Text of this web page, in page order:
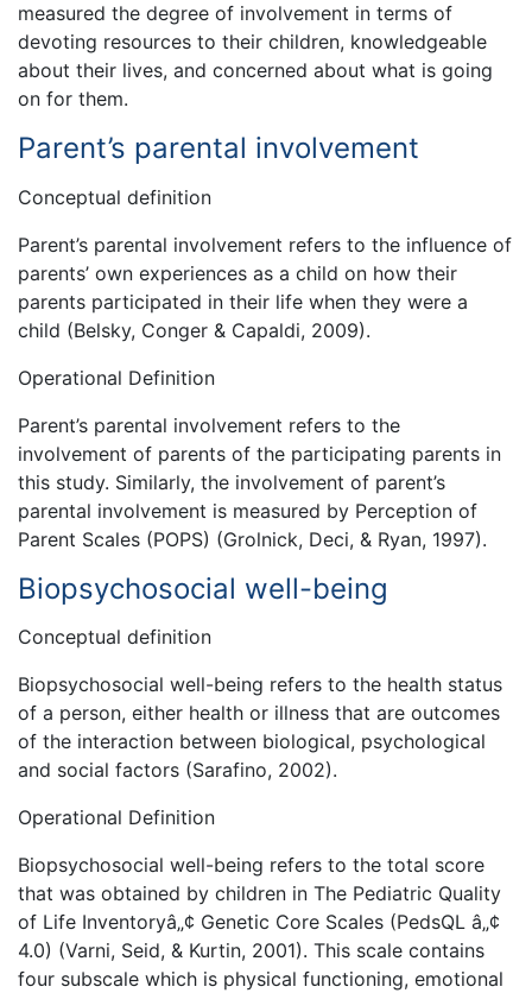
measured the degree of involvement in terms of
devoting resources to their children, knowledgeable
about their lives, and concerned about what is going
on for them.
Parent’s parental involvement
Conceptual definition
Parent’s parental involvement refers to the influence of
parents’ own experiences as a child on how their
parents participated in their life when they were a
child (Belsky, Conger & Capaldi, 2009).
Operational Definition
Parent’s parental involvement refers to the
involvement of parents of the participating parents in
this study. Similarly, the involvement of parent’s
parental involvement is measured by Perception of
Parent Scales (POPS) (Grolnick, Deci, & Ryan, 1997).
Biopsychosocial well-being
Conceptual definition
Biopsychosocial well-being refers to the health status
of a person, either health or illness that are outcomes
of the interaction between biological, psychological
and social factors (Sarafino, 2002).
Operational Definition
Biopsychosocial well-being refers to the total score
that was obtained by children in The Pediatric Quality
of Life Inventoryâ„¢ Genetic Core Scales (PedsQL â„¢
4.0) (Varni, Seid, & Kurtin, 2001). This scale contains
four subscale which is physical functioning, emotional